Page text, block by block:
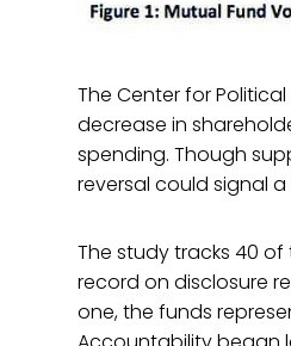
The Center for
decrease in
spending. Though
reversal could signal
The study tracks 40
record on disclosure
one, the funds